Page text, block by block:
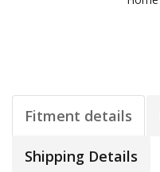
Fitment details
Shipping Details